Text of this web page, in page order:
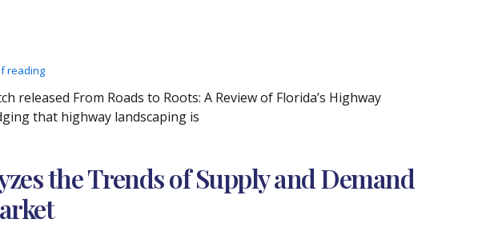
reading
released From Roads to Roots: A Review of Florida’s Highway
that highway landscaping is
the Trends of Supply and Demand